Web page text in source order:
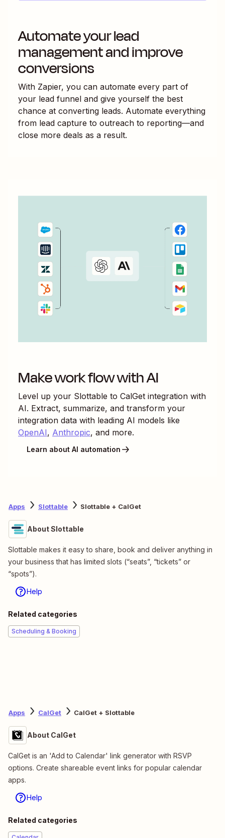
Automate your lead
management and improve
conversions
With Zapier, you can automate every part of
your lead funnel and give yourself the best
chance at converting leads. Automate everything
from lead capture to outreach to reporting—and
close more deals as a result.
Make work flow with AI
Level up your Slottable to CalGet integration with
AI. Extract, summarize, and transform your
integration data with leading AI models like
OpenAI, Anthropic, and more.
Learn about AI automation
Apps Slottable Slottable + CalGet
About Slottable
Slottable makes it easy to share, book and deliver anything in
your business that has limited slots (“seats”, “tickets” or
“spots”).
Help
Related categories
Scheduling & Booking
Apps CalGet CalGet + Slottable
About CalGet
CalGet is an 'Add to Calendar' link generator with RSVP
options. Create shareable event links for popular calendar
apps.
Help
Related categories